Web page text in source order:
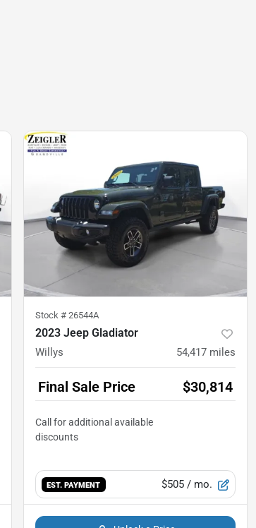
Stock # 26544A
2023 Jeep Gladiator
Willys 54,417 miles
Final Sale Price $30,814
EST. PAYMENT $505 / mo.